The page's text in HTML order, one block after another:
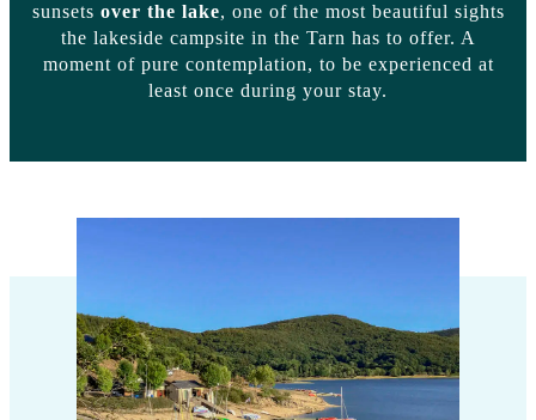
sunsets over the lake, one of the most beautiful sights
the lakeside campsite in the Tarn has to offer. A
moment of pure contemplation, to be experienced at
least once during your stay.